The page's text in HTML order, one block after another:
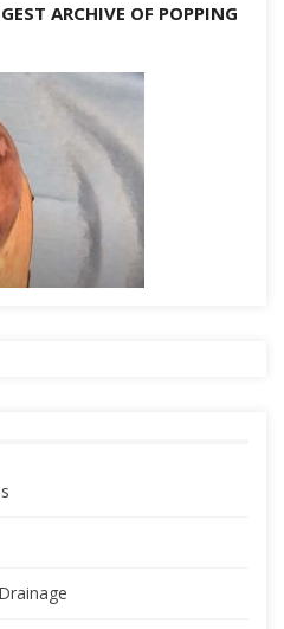
ARCHIVE OF POPPING